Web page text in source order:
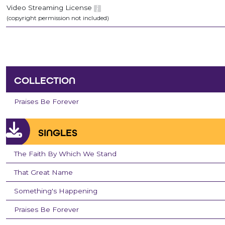
Video Streaming License
(copyright permission not included)
COLLECTION
Praises Be Forever
SINGLES
The Faith By Which We Stand
That Great Name
Something's Happening
Praises Be Forever